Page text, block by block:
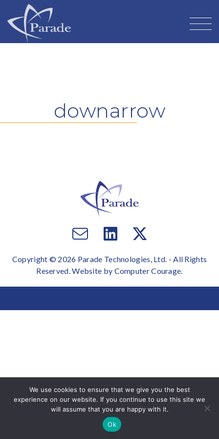
downarrow
EmailVisit
on
Facebook
Visit
on
Twitter
Copyright © 2026 Parade Technologies, Ltd. - All Rights
Reserved. Website by Computer Courage.
We use cookies to ensure that we give you the best
experience on our website. If you continue to use this site we
will assume that you are happy with it.
Ok